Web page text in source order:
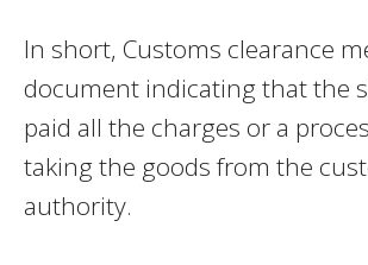
In short, Customs clearance
document indicating that the
paid all the charges or a
taking the goods from the
authority.